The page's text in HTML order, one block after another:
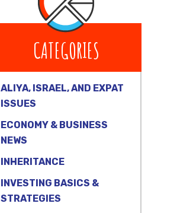
CATEGORIES
ALIYA, ISRAEL, AND EXPAT
ISSUES
ECONOMY & BUSINESS
NEWS
INHERITANCE
INVESTING BASICS &
STRATEGIES